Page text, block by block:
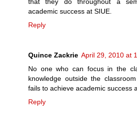
academic success at SIUE.
Reply
Quince Zackrie April 29, 2010 at
No one who can focus in the
knowledge outside the
fails to achieve academic success
Reply